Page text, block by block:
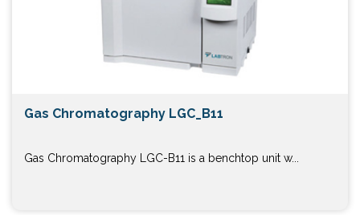
Gas Chromatography LGC_B11
Gas Chromatography LGC-B11 is a benchtop unit w...